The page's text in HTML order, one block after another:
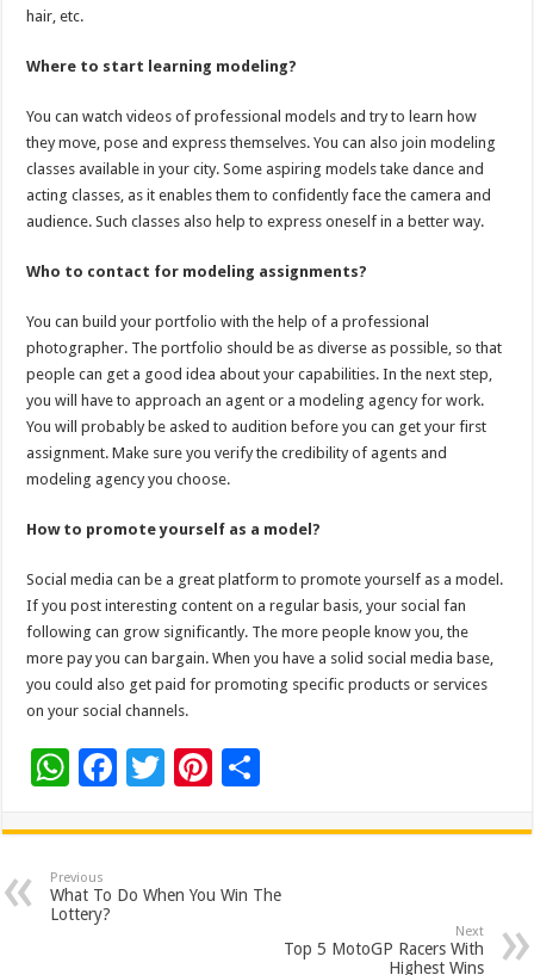
hair, etc.
Where to start learning modeling?
You can watch videos of professional models and try to learn how
they move, pose and express themselves. You can also join modeling
classes available in your city. Some aspiring models take dance and
acting classes, as it enables them to confidently face the camera and
audience. Such classes also help to express oneself in a better way.
Who to contact for modeling assignments?
You can build your portfolio with the help of a professional
photographer. The portfolio should be as diverse as possible, so that
people can get a good idea about your capabilities. In the next step,
you will have to approach an agent or a modeling agency for work.
You will probably be asked to audition before you can get your first
assignment. Make sure you verify the credibility of agents and
modeling agency you choose.
How to promote yourself as a model?
Social media can be a great platform to promote yourself as a model.
If you post interesting content on a regular basis, your social fan
following can grow significantly. The more people know you, the
more pay you can bargain. When you have a solid social media base,
you could also get paid for promoting specific products or services
on your social channels.
W
at
sA
p
F
e
b
T
tt
er
Pi
er
es
ar
e
Previous
What To Do When You Win The
Lottery?
Next
Top 5 MotoGP Racers With
Highest Wins